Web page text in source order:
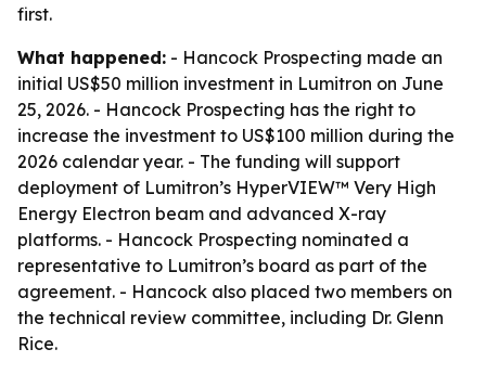
first.
What happened: - Hancock Prospecting made an
initial US$50 million investment in Lumitron on June
25, 2026. - Hancock Prospecting has the right to
increase the investment to US$100 million during the
2026 calendar year. - The funding will support
deployment of Lumitron’s HyperVIEW™ Very High
Energy Electron beam and advanced X-ray
platforms. - Hancock Prospecting nominated a
representative to Lumitron’s board as part of the
agreement. - Hancock also placed two members on
the technical review committee, including Dr. Glenn
Rice.